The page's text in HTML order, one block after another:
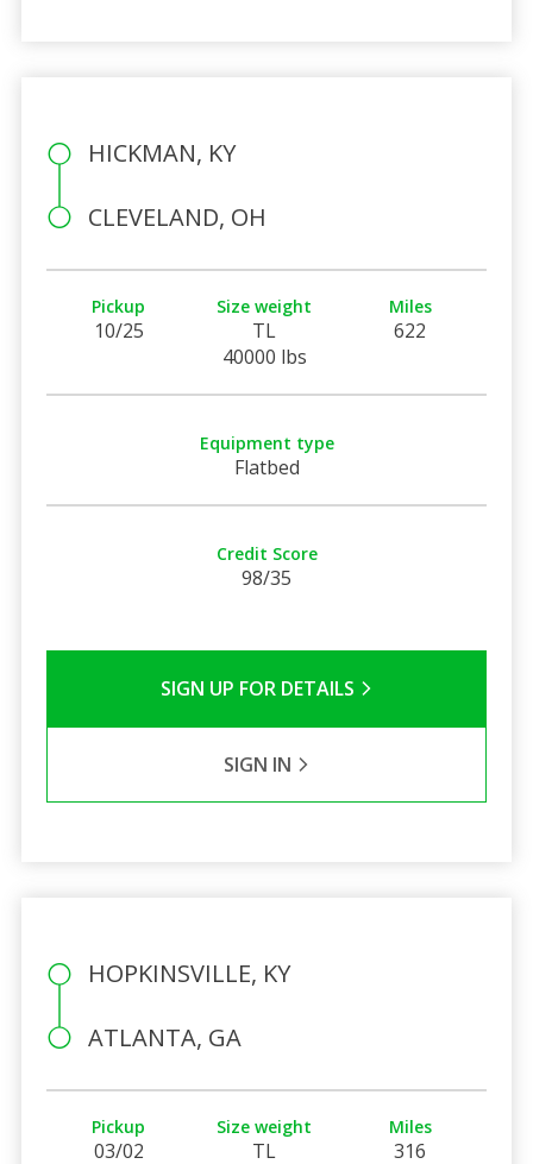
HICKMAN, KY
CLEVELAND, OH
Pickup
10/25
Size weight
TL
40000 lbs
Miles
622
Equipment type
Flatbed
Credit Score
98/35
SIGN UP FOR DETAILS
SIGN IN
HOPKINSVILLE, KY
ATLANTA, GA
Pickup
03/02
Size weight
TL
Miles
316